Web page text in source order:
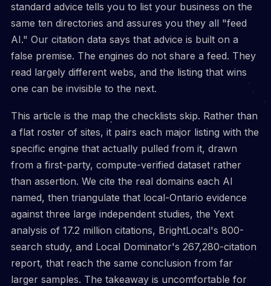
standard advice tells you to list your business on the
same ten directories and assures you they all "feed
AI." Our citation data says that advice is built on a
false premise. The engines do not share a feed. They
read largely different webs, and the listing that wins
one can be invisible to the next.
This article is the map the checklists skip. Rather than
a flat roster of sites, it pairs each major listing with the
specific engine that actually pulled from it, drawn
from a first-party, compute-verified dataset rather
than assertion. We cite the real domains each AI
named, then triangulate that local-Ontario evidence
against three large independent studies, the Yext
analysis of 17.2 million citations, BrightLocal's 800-
search study, and Local Dominator's 267,280-citation
report, that reach the same conclusion from far
larger samples. The takeaway is uncomfortable for